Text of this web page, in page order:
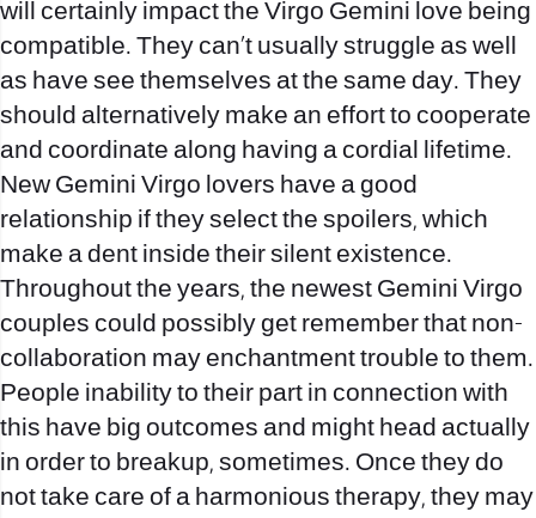
will certainly impact the Virgo Gemini love being
compatible. They can’t usually struggle as well
as have see themselves at the same day. They
should alternatively make an effort to cooperate
and coordinate along having a cordial lifetime.
New Gemini Virgo lovers have a good
relationship if they select the spoilers, which
make a dent inside their silent existence.
Throughout the years, the newest Gemini Virgo
couples could possibly get remember that non-
collaboration may enchantment trouble to them.
People inability to their part in connection with
this have big outcomes and might head actually
in order to breakup, sometimes. Once they do
not take care of a harmonious therapy, they may